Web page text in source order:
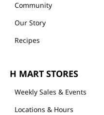
Community
Our Story
Recipes
H MART STORES
Weekly Sales & Events
Locations & Hours